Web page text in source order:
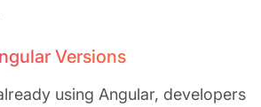
Versions
using Angular, developers